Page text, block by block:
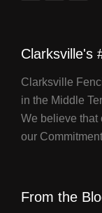
Clarksville's
Clarksville
in the Middle
We believe that
our
From the